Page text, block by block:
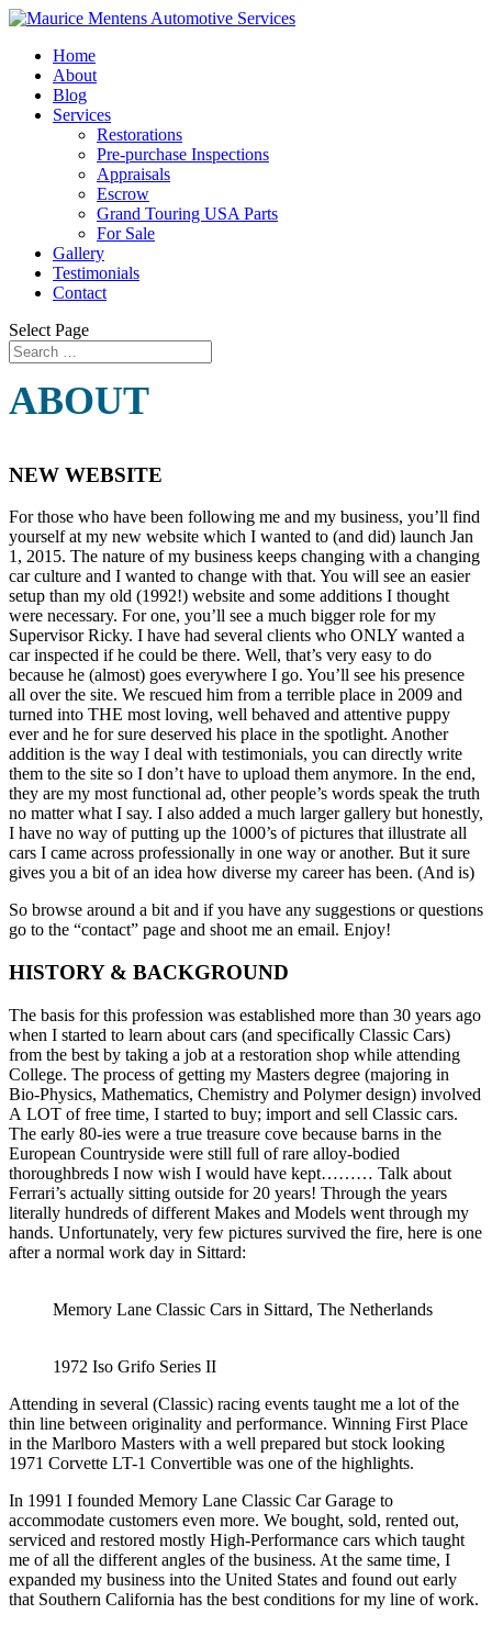
Home
About
Blog
Services
Restorations
Pre-purchase Inspections
Appraisals
Escrow
Grand Touring USA Parts
For Sale
Gallery
Testimonials
Contact
Select Page
ABOUT
NEW WEBSITE
For those who have been following me and my business, you’ll find
yourself at my new website which I wanted to (and did) launch Jan
1, 2015. The nature of my business keeps changing with a changing
car culture and I wanted to change with that. You will see an easier
setup than my old (1992!) website and some additions I thought
were necessary. For one, you’ll see a much bigger role for my
Supervisor Ricky. I have had several clients who ONLY wanted a
car inspected if he could be there. Well, that’s very easy to do
because he (almost) goes everywhere I go. You’ll see his presence
all over the site. We rescued him from a terrible place in 2009 and
turned into THE most loving, well behaved and attentive puppy
ever and he for sure deserved his place in the spotlight. Another
addition is the way I deal with testimonials, you can directly write
them to the site so I don’t have to upload them anymore. In the end,
they are my most functional ad, other people’s words speak the truth
no matter what I say. I also added a much larger gallery but honestly,
I have no way of putting up the 1000’s of pictures that illustrate all
cars I came across professionally in one way or another. But it sure
gives you a bit of an idea how diverse my career has been. (And is)
So browse around a bit and if you have any suggestions or questions
go to the “contact” page and shoot me an email. Enjoy!
HISTORY & BACKGROUND
The basis for this profession was established more than 30 years ago
when I started to learn about cars (and specifically Classic Cars)
from the best by taking a job at a restoration shop while attending
College. The process of getting my Masters degree (majoring in
Bio-Physics, Mathematics, Chemistry and Polymer design) involved
A LOT of free time, I started to buy; import and sell Classic cars.
The early 80-ies were a true treasure cove because barns in the
European Countryside were still full of rare alloy-bodied
thoroughbreds I now wish I would have kept……… Talk about
Ferrari’s actually sitting outside for 20 years! Through the years
literally hundreds of different Makes and Models went through my
hands. Unfortunately, very few pictures survived the fire, here is one
after a normal work day in Sittard:
Memory Lane Classic Cars in Sittard, The Netherlands
1972 Iso Grifo Series II
Attending in several (Classic) racing events taught me a lot of the
thin line between originality and performance. Winning First Place
in the Marlboro Masters with a well prepared but stock looking
1971 Corvette LT-1 Convertible was one of the highlights.
In 1991 I founded Memory Lane Classic Car Garage to
accommodate customers even more. We bought, sold, rented out,
serviced and restored mostly High-Performance cars which taught
me of all the different angles of the business. At the same time, I
expanded my business into the United States and found out early
that Southern California has the best conditions for my line of work.